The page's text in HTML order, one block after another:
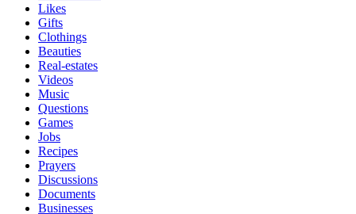
Likes
Gifts
Clothings
Beauties
Real-estates
Videos
Music
Questions
Games
Jobs
Recipes
Prayers
Discussions
Documents
Businesses